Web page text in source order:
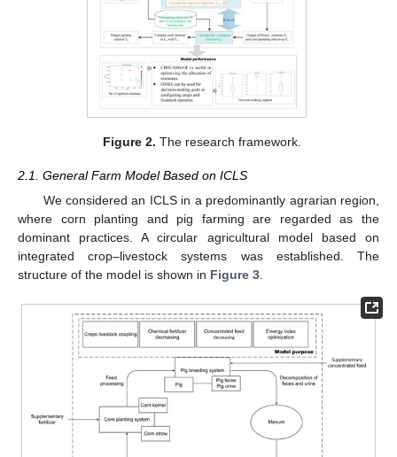
Figure 2. The research framework.
2.1. General Farm Model Based on ICLS
We considered an ICLS in a predominantly agrarian region,
where corn planting and pig farming are regarded as the
dominant practices. A circular agricultural model based on
integrated crop–livestock systems was established. The
structure of the model is shown in Figure 3